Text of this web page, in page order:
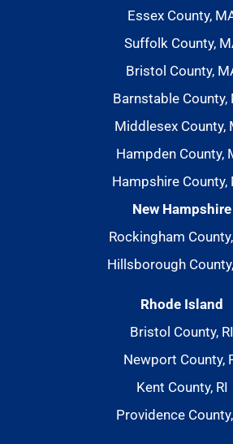
Essex County,
Suffolk County,
Bristol County,
Barnstable County,
Middlesex County,
Hampden County,
Hampshire County,
New Hampshire
Rockingham
Hillsborough
Rhode Island
Bristol County, RI
Newport County,
Kent County, RI
Providence